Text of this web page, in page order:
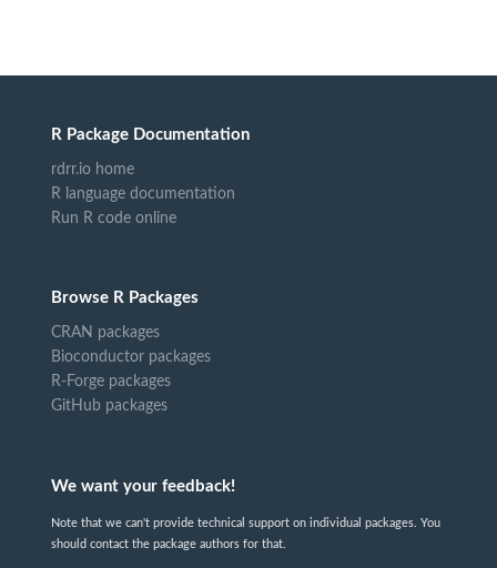
R Package Documentation
rdrr.io home
R language documentation
Run R code online
Browse R Packages
CRAN packages
Bioconductor packages
R-Forge packages
GitHub packages
We want your feedback!
Note that we can't provide technical support on individual packages. You
should contact the package authors for that.